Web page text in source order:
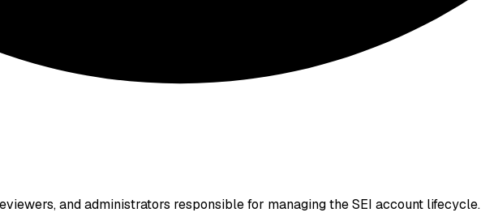
and administrators responsible for managing the SEI account lifecycle.